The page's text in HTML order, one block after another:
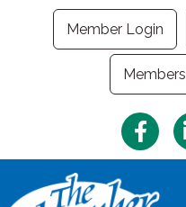
Member Login
Facebook